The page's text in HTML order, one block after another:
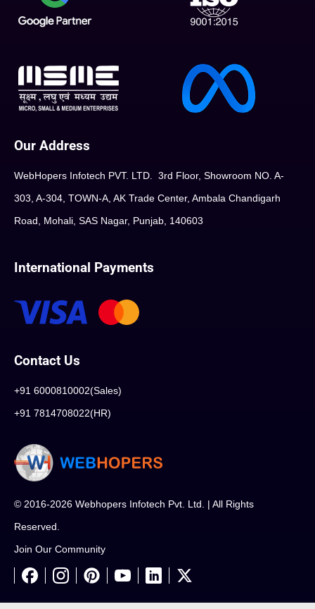
Our Address
WebHopers Infotech PVT. LTD. 3rd Floor, Showroom NO. A-
303, A-304, TOWN-A, AK Trade Center, Ambala Chandigarh
Road, Mohali, SAS Nagar, Punjab, 140603
International Payments
Contact Us
+91 6000810002(Sales)
+91 7814708022(HR)
© 2016-2026 Webhopers Infotech Pvt. Ltd. | All Rights
Reserved.
Join Our Community